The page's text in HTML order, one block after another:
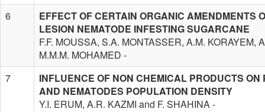
6
EFFECT OF CERTAIN ORGANIC AMENDMENTS
LESION NEMATODE INFESTING SUGARCANE
F.F. MOUSSA, S.A. MONTASSER, A.M. KORAYEM,
M.M.M. MOHAMED -
7
INFLUENCE OF NON CHEMICAL PRODUCTS
AND NEMATODES POPULATION DENSITY
Y.I. ERUM, A.R. KAZMI and F. SHAHINA -